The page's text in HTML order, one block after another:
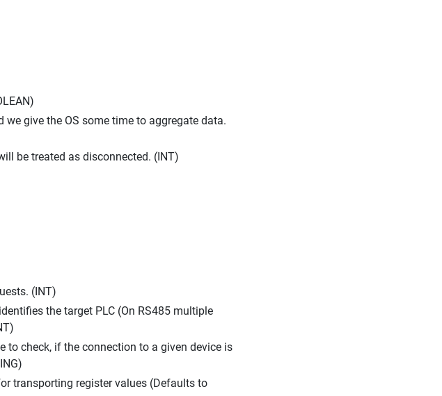
give the OS some time to aggregate data.
be treated as disconnected. (INT)
(INT)
the target PLC (On RS485 multiple
to check, if the connection to a given device is
transporting register values (Defaults to